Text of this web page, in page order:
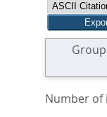
Number of